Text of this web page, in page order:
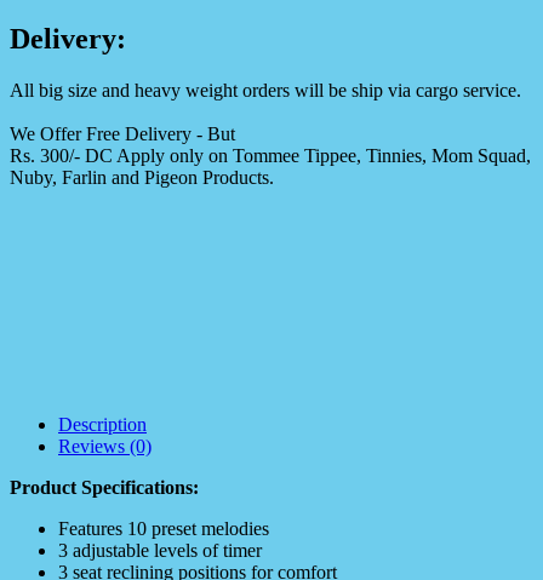
Delivery:
All big size and heavy weight orders will be ship via cargo service.
We Offer Free Delivery - But
Rs. 300/- DC Apply only on Tommee Tippee, Tinnies, Mom Squad,
Nuby, Farlin and Pigeon Products.
Description
Reviews (0)
Product Specifications:
Features 10 preset melodies
3 adjustable levels of timer
3 seat reclining positions for comfort